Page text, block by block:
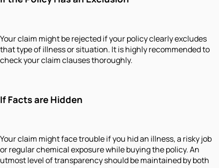
Your claim might be rejected if your policy clearly excludes
that type of illness or situation. It is highly recommended to
check your claim clauses thoroughly.
If Facts are Hidden
Your claim might face trouble if you hid an illness, a risky job
or regular chemical exposure while buying the policy. An
utmost level of transparency should be maintained by both